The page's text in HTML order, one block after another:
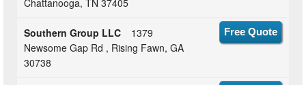
Chattanooga, TN 37405
Southern Group LLC
1379
Newsome Gap Rd , Rising Fawn, GA
30738
Free Quote